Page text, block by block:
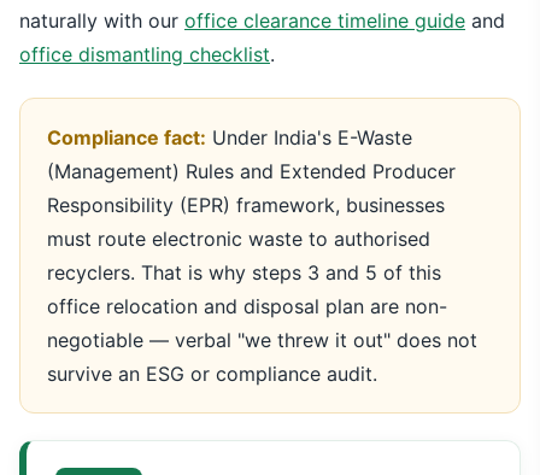
naturally with our office clearance timeline guide and
office dismantling checklist.
Compliance fact: Under India's E-Waste
(Management) Rules and Extended Producer
Responsibility (EPR) framework, businesses
must route electronic waste to authorised
recyclers. That is why steps 3 and 5 of this
office relocation and disposal plan are non-
negotiable — verbal "we threw it out" does not
survive an ESG or compliance audit.